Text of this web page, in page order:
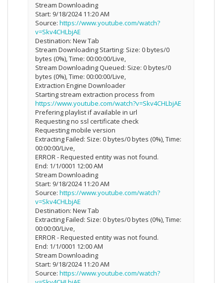
Stream Downloading
Start: 9/18/2024 11:20 AM
Source: https://www.youtube.com/watch?
v=Skv4CHLbjAE
Destination: New Tab
Stream Downloading Starting: Size: 0 bytes/0
bytes (0%), Time: 00:00:00/Live,
Stream Downloading Queued: Size: 0 bytes/0
bytes (0%), Time: 00:00:00/Live,
Extraction Engine Downloader
Starting stream extraction process from
https://www.youtube.com/watch?v=Skv4CHLbjAE
Prefering playlist if available in url
Requesting no ssl certificate check
Requesting mobile version
Extracting Failed: Size: 0 bytes/0 bytes (0%), Time:
00:00:00/Live,
ERROR - Requested entity was not found.
End: 1/1/0001 12:00 AM
Stream Downloading
Start: 9/18/2024 11:20 AM
Source: https://www.youtube.com/watch?
v=Skv4CHLbjAE
Destination: New Tab
Extracting Failed: Size: 0 bytes/0 bytes (0%), Time:
00:00:00/Live,
ERROR - Requested entity was not found.
End: 1/1/0001 12:00 AM
Stream Downloading
Start: 9/18/2024 11:20 AM
Source: https://www.youtube.com/watch?